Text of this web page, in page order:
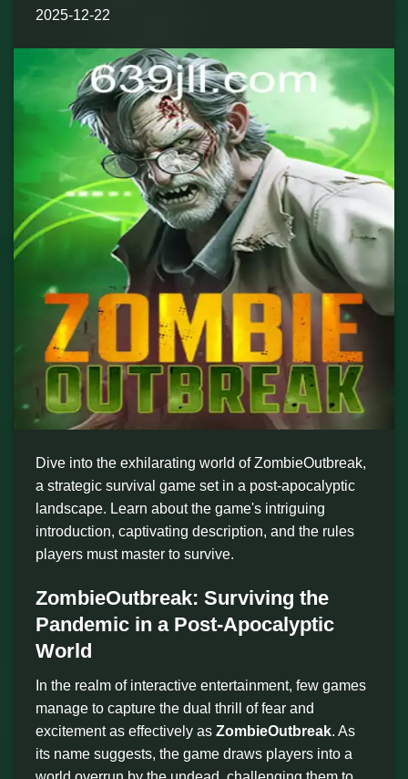
2025-12-22
Dive into the exhilarating world of ZombieOutbreak,
a strategic survival game set in a post-apocalyptic
landscape. Learn about the game's intriguing
introduction, captivating description, and the rules
players must master to survive.
ZombieOutbreak: Surviving the
Pandemic in a Post-Apocalyptic
World
In the realm of interactive entertainment, few games
manage to capture the dual thrill of fear and
excitement as effectively as ZombieOutbreak. As
its name suggests, the game draws players into a